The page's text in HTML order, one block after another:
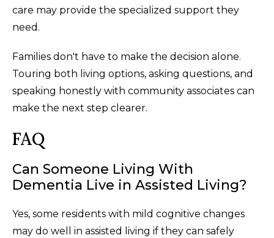
care may provide the specialized support they
need.
Families don't have to make the decision alone.
Touring both living options, asking questions, and
speaking honestly with community associates can
make the next step clearer.
FAQ
Can Someone Living With
Dementia Live in Assisted Living?
Yes, some residents with mild cognitive changes
may do well in assisted living if they can safely